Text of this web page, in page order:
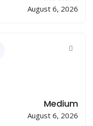
August 6, 2026
Medium
August 6, 2026